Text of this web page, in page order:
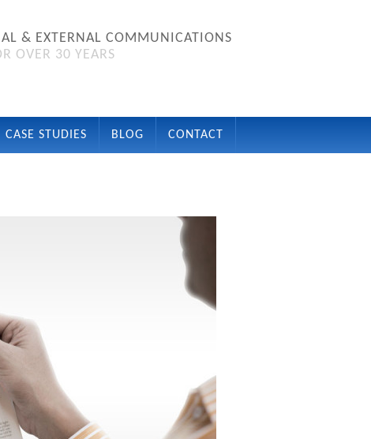
& EXTERNAL COMMUNICATIONS
OVER 30 YEARS
CASE STUDIES BLOG CONTACT